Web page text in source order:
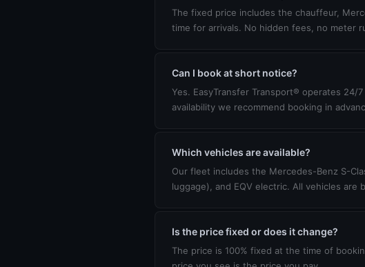
The fixed price includes the chauffeur,
time for arrivals. No hidden fees, no meter
Can I book at short notice?
Yes. EasyTransfer Transport® operates
availability we recommend booking in
Which vehicles are available?
Our fleet includes the Mercedes-Benz S-
luggage), and EQV electric. All vehicles are
Is the price fixed or does it change?
The price is 100% fixed at the time of